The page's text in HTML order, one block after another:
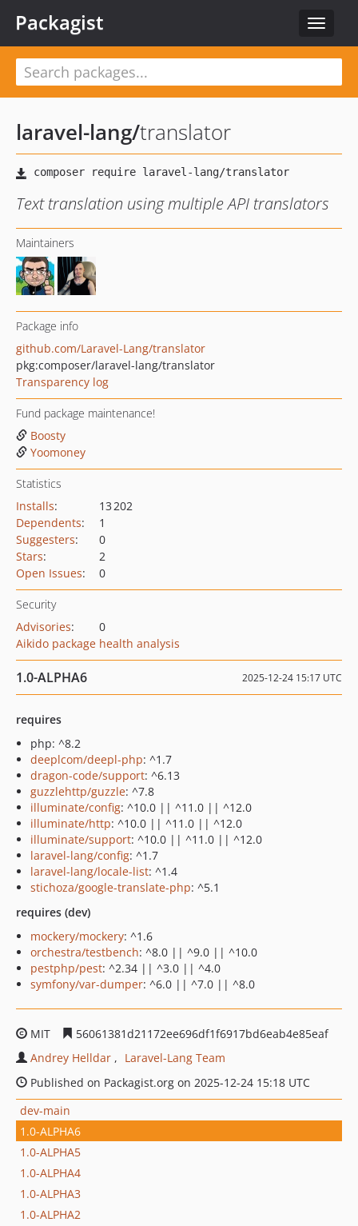
Toggle
Packagist
laravel-lang/translator
Text translation using multiple API translators
Maintainers
Package info
github.com/Laravel-Lang/translator
pkg:composer/laravel-lang/translator
Transparency log
Fund package maintenance!
Boosty
Yoomoney
Statistics
Installs:
13 202
Dependents:
1
Suggesters:
0
Stars:
2
Open Issues: 0
Security
Advisories:
0
Aikido package health analysis
1.0-ALPHA6 2025-12-24 15:17 UTC
requires
php: ^8.2
deeplcom/deepl-php: ^1.7
dragon-code/support: ^6.13
guzzlehttp/guzzle: ^7.8
illuminate/config: ^10.0 || ^11.0 || ^12.0
illuminate/http: ^10.0 || ^11.0 || ^12.0
illuminate/support: ^10.0 || ^11.0 || ^12.0
laravel-lang/config: ^1.7
laravel-lang/locale-list: ^1.4
stichoza/google-translate-php: ^5.1
requires (dev)
mockery/mockery: ^1.6
orchestra/testbench: ^8.0 || ^9.0 || ^10.0
pestphp/pest: ^2.34 || ^3.0 || ^4.0
symfony/var-dumper: ^6.0 || ^7.0 || ^8.0
MIT
56061381d21172ee696df1f6917bd6eab4e85eaf
Andrey Helldar
Laravel-Lang Team
Published on Packagist.org on 2025-12-24 15:18 UTC
dev-main
1.0-ALPHA6
1.0-ALPHA5
1.0-ALPHA4
1.0-ALPHA3
1.0-ALPHA2